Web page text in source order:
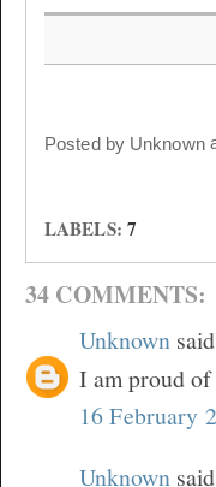
Posted by Unknown
LABELS: 7
34 COMMENTS:
Unknown
I am proud
16 February
Unknown